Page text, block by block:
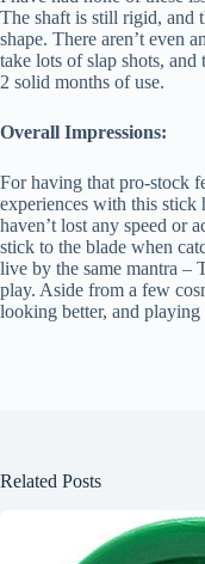
The shaft is still rigid, and
shape. There aren’t even
take lots of slap shots,
2 solid months of use.
Overall Impressions:
For having that pro-stock
experiences with this stick
haven’t lost any speed or
stick to the blade when
live by the same mantra –
play. Aside from a few
looking better, and playing
Related Posts